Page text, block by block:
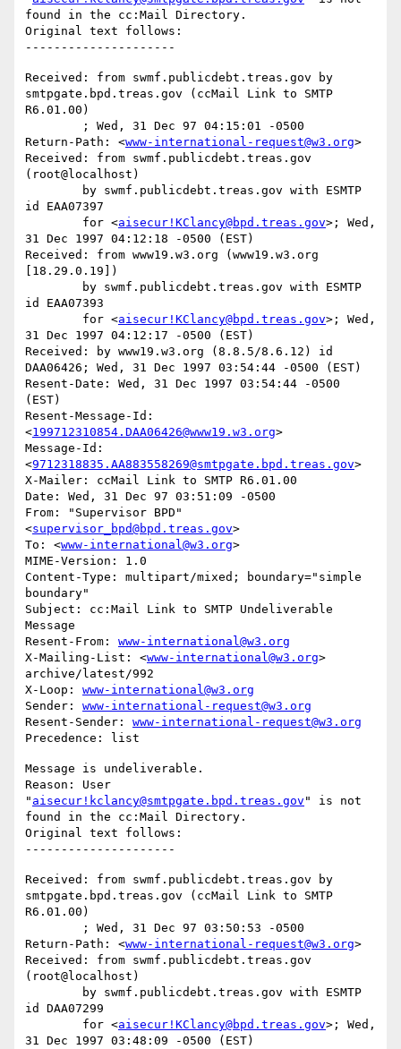
found in the cc:Mail Directory.
Original text follows:
Received: from swmf.publicdebt.treas.gov by
smtpgate.bpd.treas.gov (ccMail Link to SMTP
R6.01.00)
Return-Path: <www-international-request@w3.org>
Received: from swmf.publicdebt.treas.gov
(root@localhost)
id EAA07397
	for <
aisecur!KClancy@bpd.treas.gov>; Wed,
31 Dec 1997 04:12:18 -0500 (EST)
Received: from www19.w3.org (www19.w3.org
[18.29.0.19])
id EAA07393
	for <
aisecur!KClancy@bpd.treas.gov>; Wed,
31 Dec 1997 04:12:17 -0500 (EST)
Received: by www19.w3.org (8.8.5/8.6.12) id
DAA06426; Wed, 31 Dec 1997 03:54:44 -0500 (EST)
Resent-Date: Wed, 31 Dec 1997 03:54:44 -0500
(EST)
Resent-Message-Id:
<199712310854.DAA06426@www19.w3.org>
Message-Id:
<9712318835.AA883558269@smtpgate.bpd.treas.gov>
X-Mailer: ccMail Link to SMTP R6.01.00
Date: Wed, 31 Dec 97 03:51:09 -0500
From: "Supervisor BPD"
<supervisor_bpd@bpd.treas.gov>
To: <www-international@w3.org>
MIME-Version: 1.0
Content-Type: multipart/mixed; boundary="simple
boundary"
Subject: cc:Mail Link to SMTP Undeliverable
Message
Resent-From: www-international@w3.org
X-Mailing-List: <www-international@w3.org>
archive/latest/992
X-Loop: www-international@w3.org
Sender: www-international-request@w3.org
Resent-Sender: www-international-request@w3.org
Message is undeliverable.
Reason: User
" aisecur!kclancy@smtpgate.bpd.treas.gov " is not
found in the cc:Mail Directory.
Original text follows:
Received: from swmf.publicdebt.treas.gov by
smtpgate.bpd.treas.gov (ccMail Link to SMTP
R6.01.00)
Return-Path: <www-international-request@w3.org>
Received: from swmf.publicdebt.treas.gov
(root@localhost)
id DAA07299
	for <
aisecur!KClancy@bpd.treas.gov>; Wed,
31 Dec 1997 03:48:09 -0500 (EST)